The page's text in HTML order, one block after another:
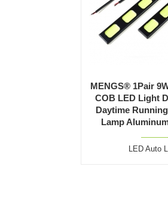
MENGS® 1Pair
COB LED Light
Daytime
Lamp
LED Auto